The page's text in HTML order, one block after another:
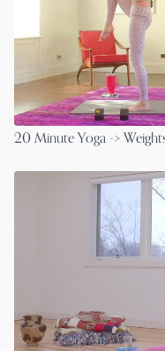
20 Minute Yoga ->